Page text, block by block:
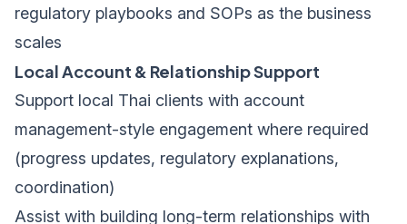
regulatory playbooks and SOPs as the business
scales
Local Account & Relationship Support
Support local Thai clients with account
management-style engagement where required
(progress updates, regulatory explanations,
coordination)
Assist with building long-term relationships with